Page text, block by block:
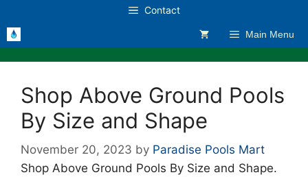
to
content
Contact
Main Menu
Shop Above Ground Pools
By Size and Shape
November 20, 2023 by Paradise Pools Mart
Shop Above Ground Pools By Size and Shape.